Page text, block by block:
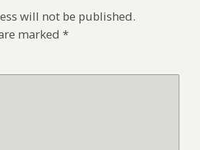
will not be published.
marked *